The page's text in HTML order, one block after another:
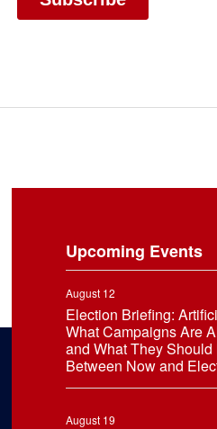
Upcoming Events
August 12
Election Briefing:
What Campaigns Are
and What They
Between Now and
August 19